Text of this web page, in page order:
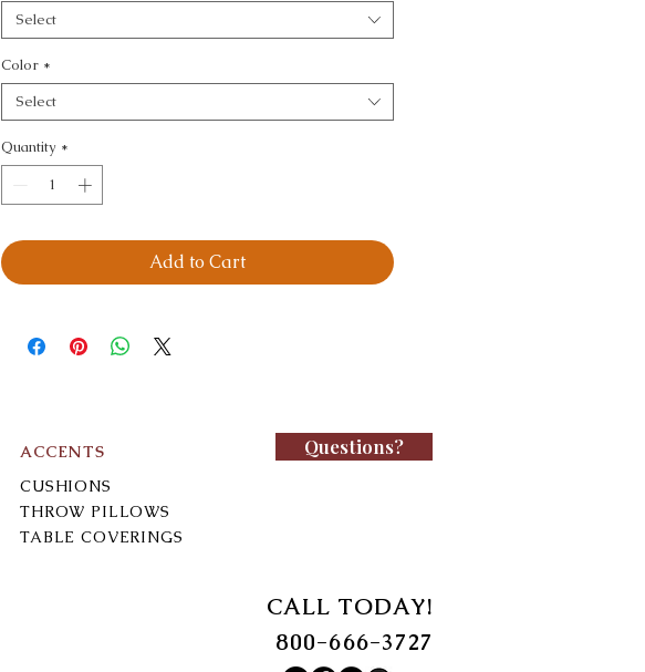
Select
Color *
Select
Quantity *
Add to Cart
ACCENTS
CUSHIONS
THROW PILLOWS
TABLE COVERINGS
Questions?
CALL TODAY!
800-666-3727